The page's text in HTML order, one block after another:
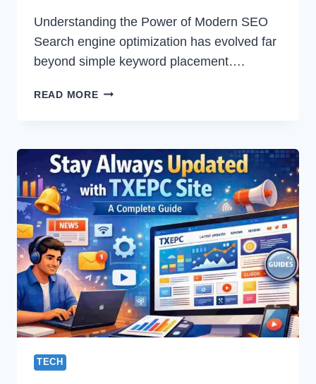
Understanding the Power of Modern SEO
Search engine optimization has evolved far
beyond simple keyword placement….
READ MORESEO
COMPLETE
GUIDE
TO
SMARTER
DIGITAL
GROWTH
TECH